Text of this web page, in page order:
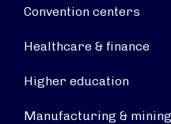
Convention centers
Healthcare & finance
Higher education
Manufacturing & mining